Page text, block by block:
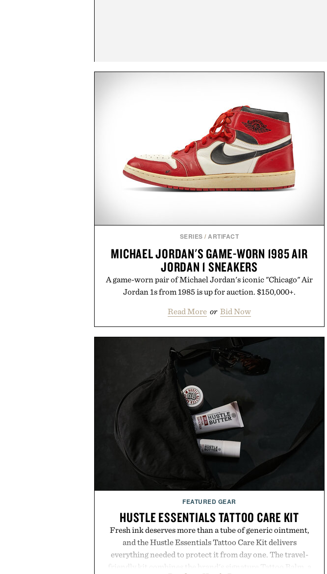
SERIES /ARTIFACT
MICHAEL JORDAN'S GAME-WORN 1985 AIR
JORDAN 1 SNEAKERS
A game-worn pair of Michael Jordan's iconic "Chicago" Air
Jordan 1s from 1985 is up for auction. $150,000+.
Read More or Bid Now
FEATURED GEAR
HUSTLE ESSENTIALS TATTOO CARE KIT
Fresh ink deserves more than a tube of generic ointment,
and the Hustle Essentials Tattoo Care Kit delivers
everything needed to protect it from day one. The travel-
friendly kit combines the brand's signature Tattoo Balm, a